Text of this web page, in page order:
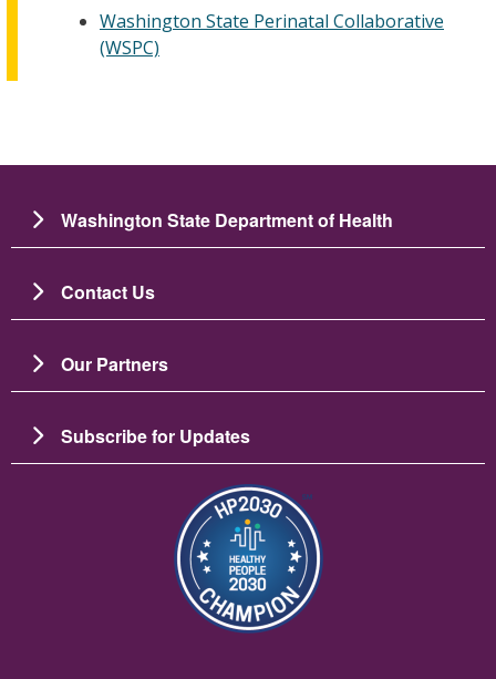
Washington State Perinatal Collaborative
(WSPC)
Washington State Department of Health
Contact Us
Our Partners
Subscribe for Updates
Image